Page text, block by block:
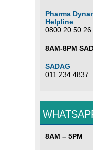
Pharma
Helpline
0800 20 50 26
8AM-8PM
SADAG
011 234 4837
8AM – 5PM